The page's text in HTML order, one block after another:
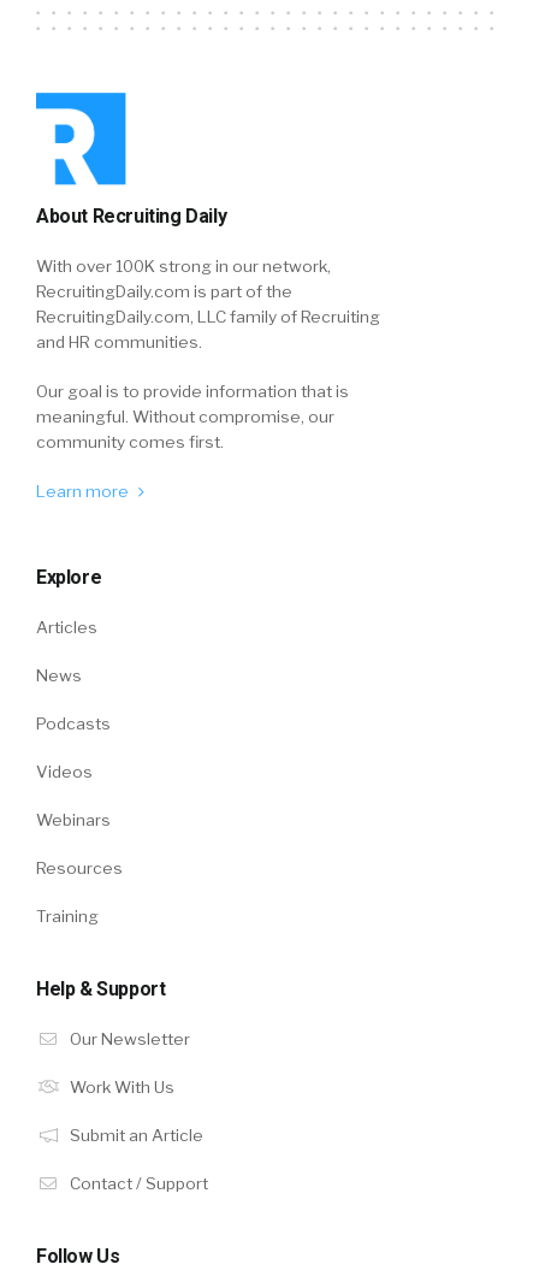
About Recruiting Daily
With over 100K strong in our network,
RecruitingDaily.com is part of the
RecruitingDaily.com, LLC family of Recruiting
and HR communities.
Our goal is to provide information that is
meaningful. Without compromise, our
community comes first.
Learn more
Explore
Articles
News
Podcasts
Videos
Webinars
Resources
Training
Help & Support
Our Newsletter
Work With Us
Submit an Article
Contact / Support
Follow Us